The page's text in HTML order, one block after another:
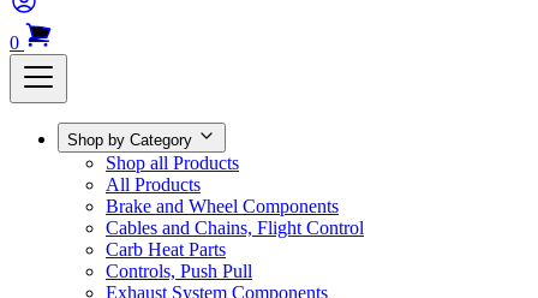
0
Shop by Category
Shop all Products
All Products
Brake and Wheel Components
Cables and Chains, Flight Control
Carb Heat Parts
Controls, Push Pull
Exhaust System Components